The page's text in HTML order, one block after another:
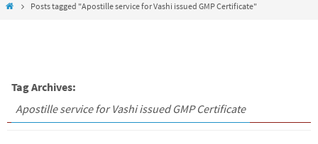
Posts tagged "Apostille service for Vashi issued GMP Certificate"
Tag Archives:
Apostille service for Vashi issued GMP Certificate